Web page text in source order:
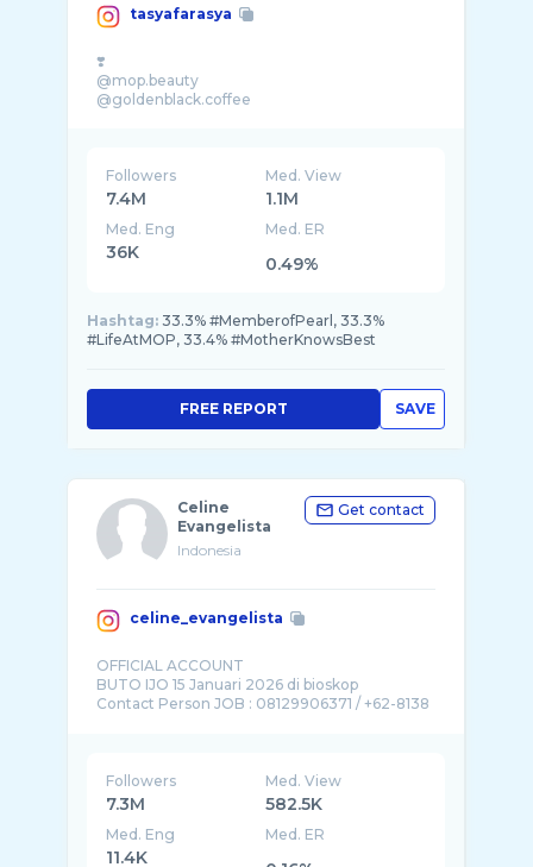
tasyafarasya
❣️
@mop.beauty
Followers
7.4M
Med. View
1.1M
Med. Eng
36K
Med. ER
0.49%
Hashtag: 33.3% #MemberofPearl, 33.3%
#LifeAtMOP, 33.4% #MotherKnowsBest
SAVE
FREE REPORT
Celine
Evangelista
Indonesia
Get contact
celine_evangelista
OFFICIAL ACCOUNT
BUTO IJO 15 Januari 2026 di bioskop
Contact Person JOB : 08129906371 / +62-8138
Followers
7.3M
Med. View
582.5K
Med. Eng
11.4K
Med. ER